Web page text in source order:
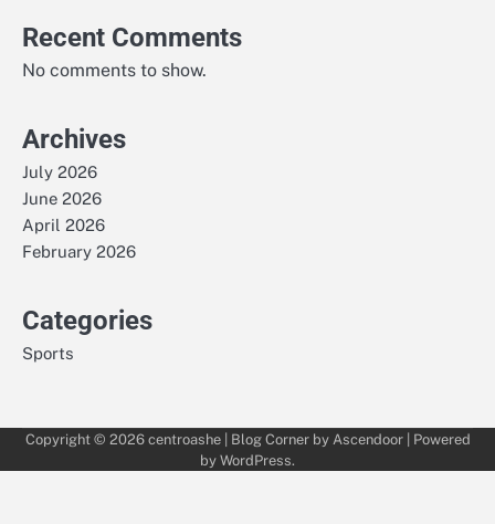
Recent Comments
No comments to show.
Archives
July 2026
June 2026
April 2026
February 2026
Categories
Sports
Copyright © 2026 centroashe| Blog Corner by Ascendoor| Powered
by WordPress.